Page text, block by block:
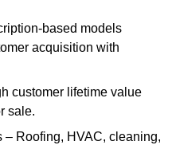
based models
acquisition with
customer lifetime value
sale.
– Roofing, HVAC, cleaning,